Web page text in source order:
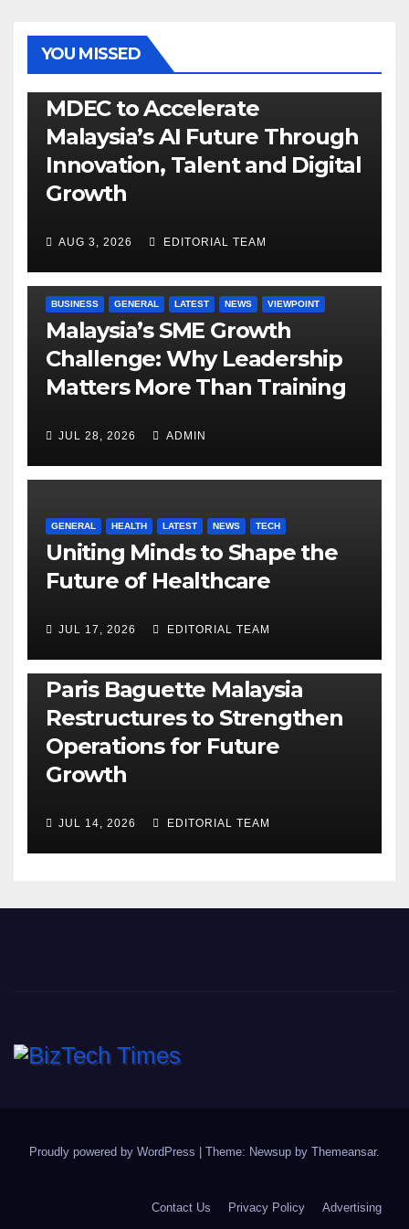
YOU MISSED
MDEC to Accelerate
Malaysia’s AI Future Through
Innovation, Talent and Digital
Growth
AUG 3, 2026 EDITORIAL TEAM
BUSINESS GENERAL LATEST NEWS VIEWPOINT
Malaysia’s SME Growth
Challenge: Why Leadership
Matters More Than Training
JUL 28, 2026 ADMIN
GENERAL HEALTH LATEST NEWS TECH
Uniting Minds to Shape the
Future of Healthcare
JUL 17, 2026 EDITORIAL TEAM
BUSINESS GENERAL LATEST NEWS
Paris Baguette Malaysia
Restructures to Strengthen
Operations for Future
Growth
JUL 14, 2026 EDITORIAL TEAM
Proudly powered by WordPress | Theme: Newsup by Themeansar.
Contact Us Privacy Policy Advertising